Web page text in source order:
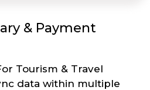
& Payment
Tourism & Travel
data within multiple